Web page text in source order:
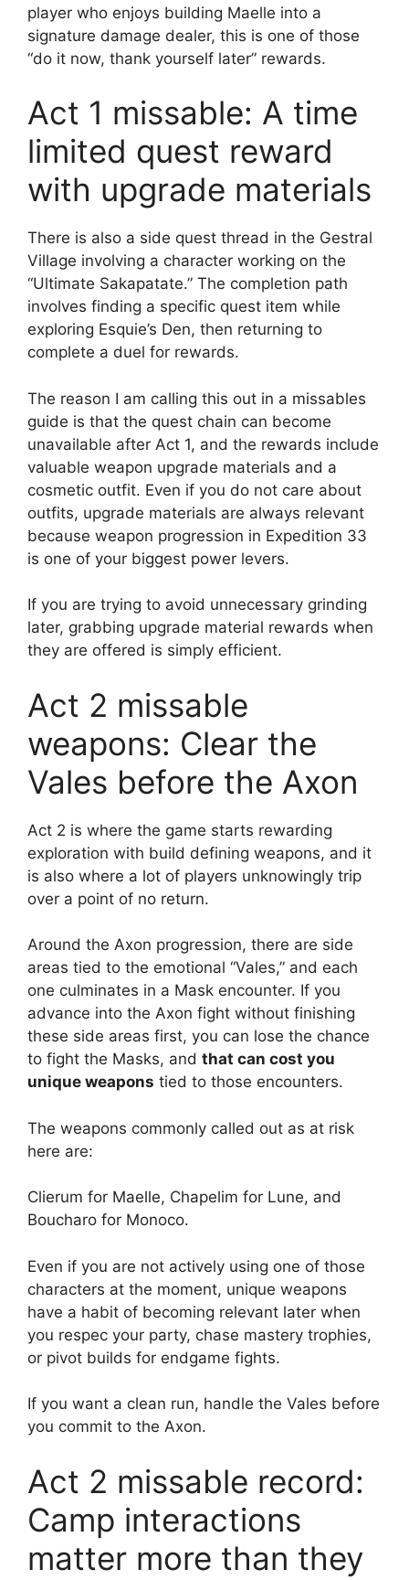
player who enjoys building Maelle into a
signature damage dealer, this is one of those
“do it now, thank yourself later” rewards.
Act 1 missable: A time
limited quest reward
with upgrade materials
There is also a side quest thread in the Gestral
Village involving a character working on the
“Ultimate Sakapatate.” The completion path
involves finding a specific quest item while
exploring Esquie’s Den, then returning to
complete a duel for rewards.
The reason I am calling this out in a missables
guide is that the quest chain can become
unavailable after Act 1, and the rewards include
valuable weapon upgrade materials and a
cosmetic outfit. Even if you do not care about
outfits, upgrade materials are always relevant
because weapon progression in Expedition 33
is one of your biggest power levers.
If you are trying to avoid unnecessary grinding
later, grabbing upgrade material rewards when
they are offered is simply efficient.
Act 2 missable
weapons: Clear the
Vales before the Axon
Act 2 is where the game starts rewarding
exploration with build defining weapons, and it
is also where a lot of players unknowingly trip
over a point of no return.
Around the Axon progression, there are side
areas tied to the emotional “Vales,” and each
one culminates in a Mask encounter. If you
advance into the Axon fight without finishing
these side areas first, you can lose the chance
to fight the Masks, and that can cost you
unique weapons tied to those encounters.
The weapons commonly called out as at risk
here are:
Clierum for Maelle, Chapelim for Lune, and
Boucharo for Monoco.
Even if you are not actively using one of those
characters at the moment, unique weapons
have a habit of becoming relevant later when
you respec your party, chase mastery trophies,
or pivot builds for endgame fights.
If you want a clean run, handle the Vales before
you commit to the Axon.
Act 2 missable record:
Camp interactions
matter more than they